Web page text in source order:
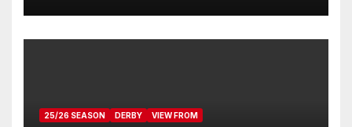
25/26 SEASON DERBY VIEW FROM